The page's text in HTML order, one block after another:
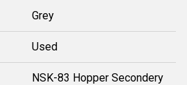
Grey
Used
NSK-83 Hopper Secondery